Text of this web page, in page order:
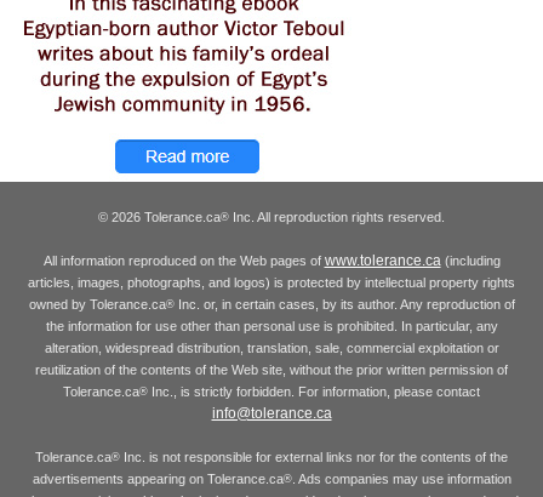
© 2026 Tolerance.ca® Inc. All reproduction rights reserved.
All information reproduced on the Web pages of www.tolerance.ca (including
articles, images, photographs, and logos) is protected by intellectual property rights
owned by Tolerance.ca®Inc. or, in certain cases, by its author. Any reproduction of
the information for use other than personal use is prohibited. In particular, any
alteration, widespread distribution, translation, sale, commercial exploitation or
reutilization of the contents of the Web site, without the prior written permission of
Tolerance.ca® Inc., is strictly forbidden. For information, please contact
info@tolerance.ca
Tolerance.ca® Inc. is not responsible for external links nor for the contents of the
advertisements appearing on Tolerance.ca®. Ads companies may use information